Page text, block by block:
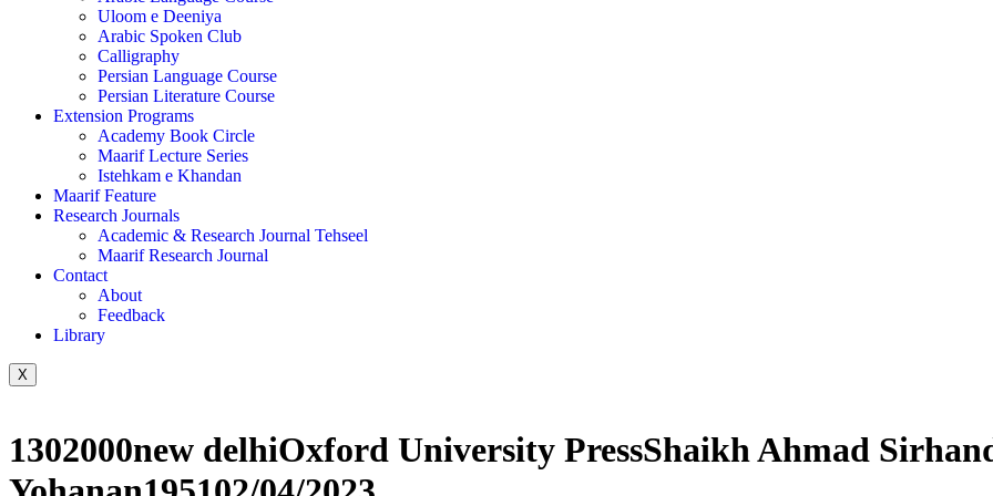
Uloom e Deeniya
Arabic Spoken Club
Calligraphy
Persian Language Course
Persian Literature Course
Extension Programs
Academy Book Circle
Maarif Lecture Series
Istehkam e Khandan
Maarif Feature
Research Journals
Academic & Research Journal Tehseel
Maarif Research Journal
Contact
About
Feedback
Library
X
1302000new delhiOxford University PressShaikh Ahmad